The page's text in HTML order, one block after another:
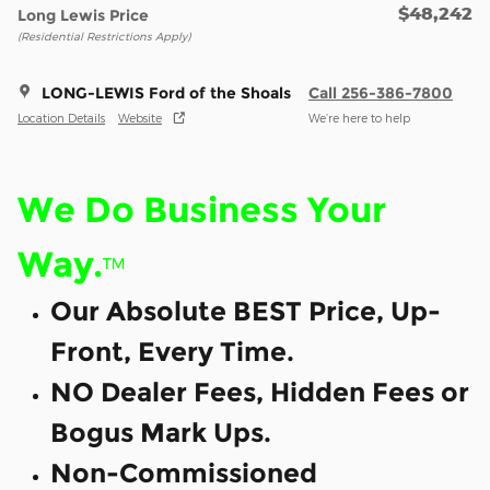
Long Lewis Price
(Residential Restrictions Apply)
$48,242
LONG-LEWIS Ford of the Shoals
Location Details Website
Call 256-386-7800
We’re here to help
We Do Business Your
Way.™
Our Absolute BEST Price, Up-
Front, Every Time.
NO Dealer Fees, Hidden Fees or
Bogus Mark Ups.
Non-Commissioned